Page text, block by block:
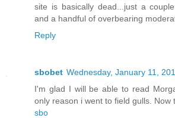
site is basically dead...just a
and a handful of overbearing
Reply
sbobet Wednesday, January 11,
I'm glad I will be able to read
only reason i went to field gulls. Now
sbo